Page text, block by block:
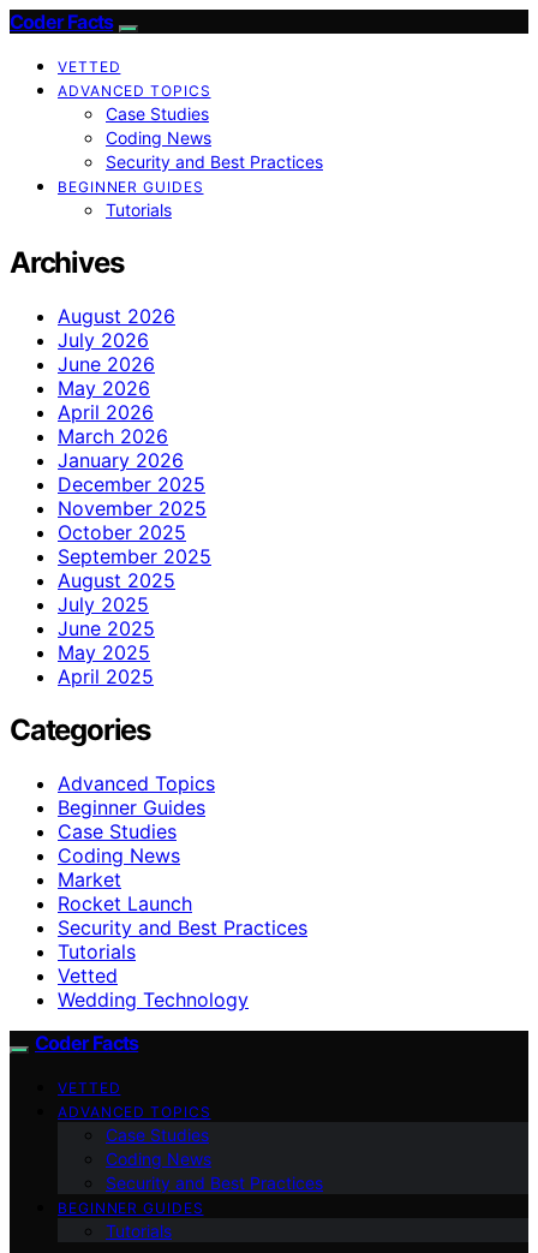
Coder Facts
VETTED
ADVANCED TOPICS
Case Studies
Coding News
Security and Best Practices
BEGINNER GUIDES
Tutorials
Archives
August 2026
July 2026
June 2026
May 2026
April 2026
March 2026
January 2026
December 2025
November 2025
October 2025
September 2025
August 2025
July 2025
June 2025
May 2025
April 2025
Categories
Advanced Topics
Beginner Guides
Case Studies
Coding News
Market
Rocket Launch
Security and Best Practices
Tutorials
Vetted
Wedding Technology
Coder Facts
VETTED
ADVANCED TOPICS
Case Studies
Coding News
Security and Best Practices
BEGINNER GUIDES
Tutorials